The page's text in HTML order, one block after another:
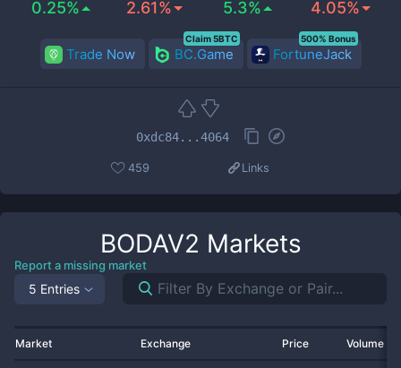
0.25% 2.61% 5.3% 4.05%
Trade Now BC.Game
Claim 5BTC
FortuneJack
500% Bonus
0xdc84...4064
459 Links
BODAV2 Markets
Report a missing market
5 Entries
Market Exchange Price Volume